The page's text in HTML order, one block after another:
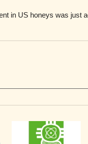
in US honeys was just